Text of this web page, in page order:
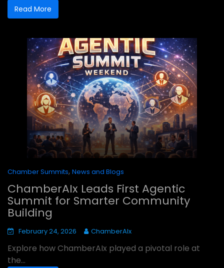
Read More
Chamber Summits, News and Blogs
ChamberAIx Leads First Agentic
Summit for Smarter Community
Building
February 24, 2026 ChamberAIx
Explore how ChamberAIx played a pivotal role at
the...